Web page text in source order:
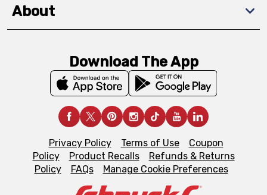
About
Download The App
Privacy Policy Terms of Use
Coupon
Policy
Product Recalls
Refunds & Returns
Policy
FAQs Manage Cookie Preferences